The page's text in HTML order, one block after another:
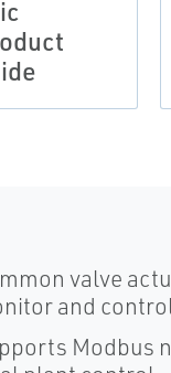
valve
and
Modbus